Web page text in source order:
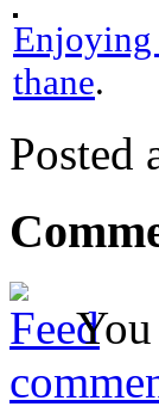
Enjoying
thane.
Posted
You